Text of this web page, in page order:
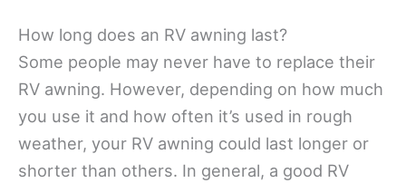
How long does an RV awning last?
Some people may never have to replace their
RV awning. However, depending on how much
you use it and how often it’s used in rough
weather, your RV awning could last longer or
shorter than others. In general, a good RV